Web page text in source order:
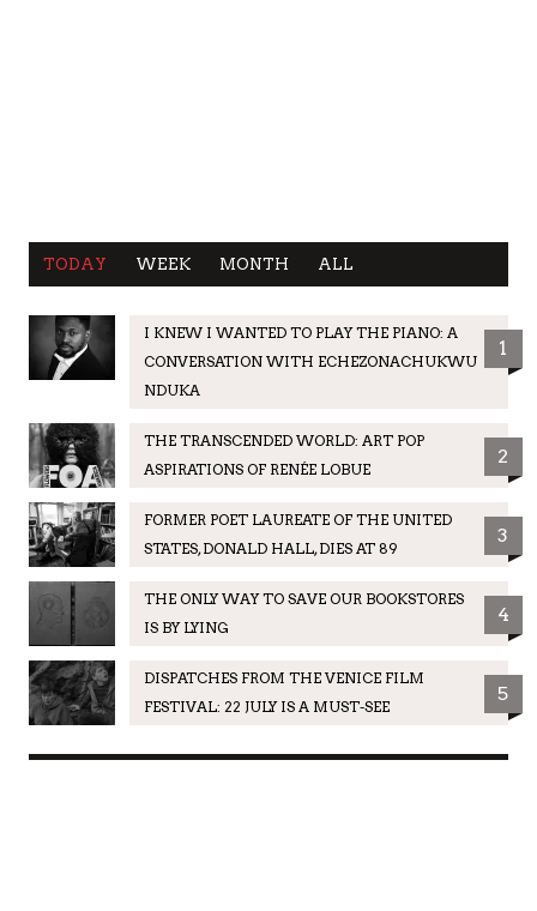
TODAY WEEK MONTH ALL
I KNEW I WANTED TO PLAY THE PIANO: A
CONVERSATION WITH ECHEZONACHUKWU
NDUKA
1
THE TRANSCENDED WORLD: ART POP
ASPIRATIONS OF RENÉE LOBUE
2
FORMER POET LAUREATE OF THE UNITED
STATES, DONALD HALL, DIES AT 89
3
THE ONLY WAY TO SAVE OUR BOOKSTORES
IS BY LYING
4
DISPATCHES FROM THE VENICE FILM
FESTIVAL: 22 JULY IS A MUST-SEE
5